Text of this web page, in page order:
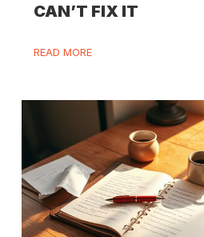
CAN’T FIX IT
READ MORE